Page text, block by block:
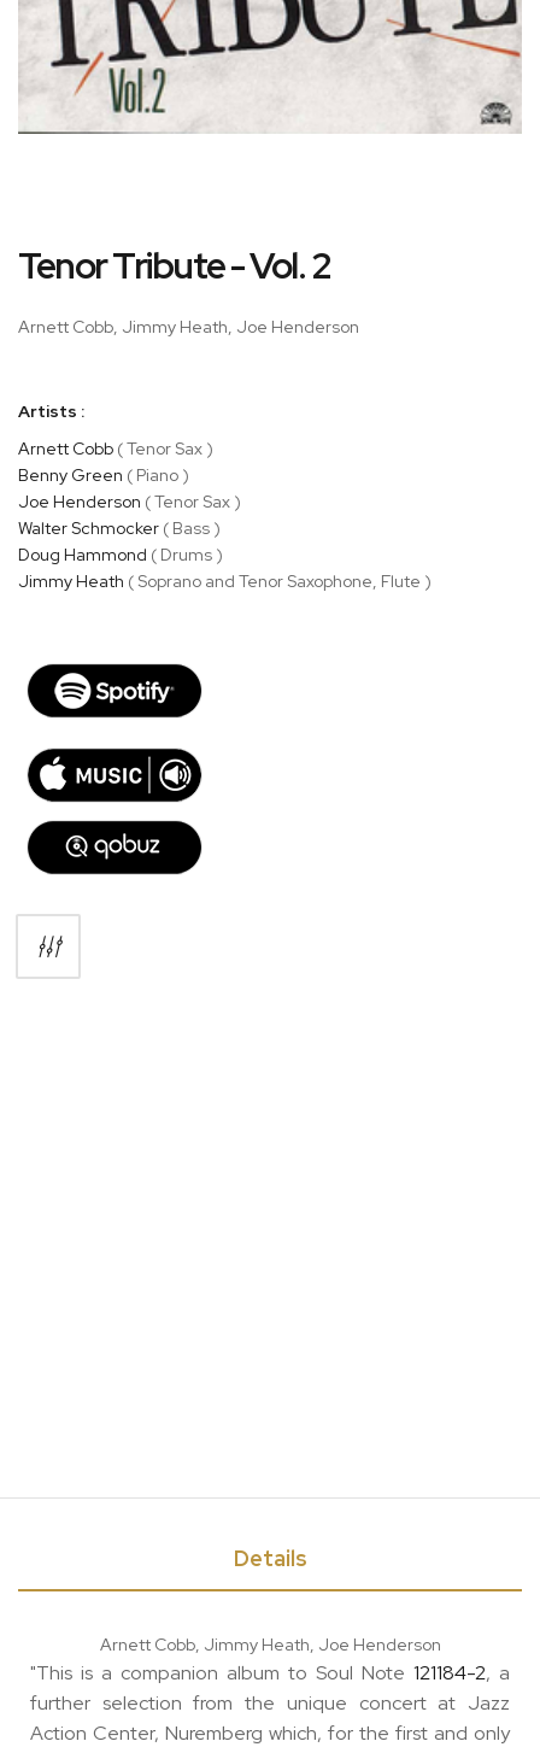
to
gallery
Tenor Tribute - Vol. 2
Arnett Cobb, Jimmy Heath, Joe Henderson
Artists :
Arnett Cobb ( Tenor Sax )
Benny Green ( Piano )
Joe Henderson ( Tenor Sax )
Walter Schmocker ( Bass )
Doug Hammond ( Drums )
Jimmy Heath ( Soprano and Tenor Saxophone, Flute )
Details
Arnett Cobb, Jimmy Heath, Joe Henderson
"This is a companion album to Soul Note 121184-2, a
further selection from the unique concert at Jazz
Action Center, Nuremberg which, for the first and only